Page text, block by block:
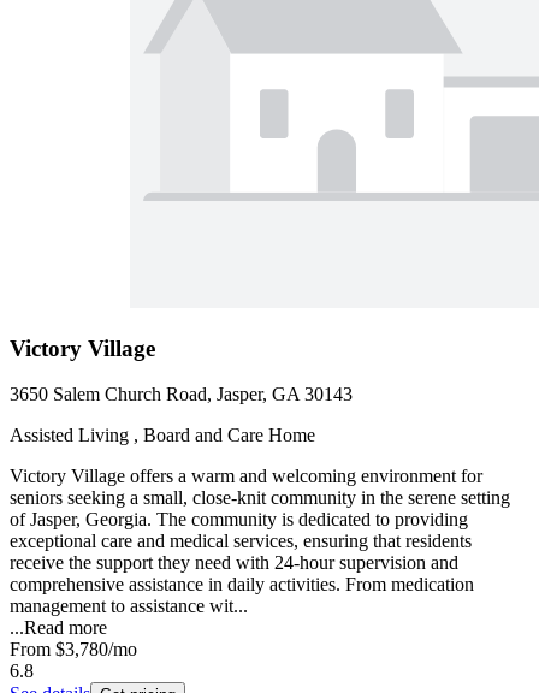
Victory Village
3650 Salem Church Road, Jasper, GA 30143
Assisted Living , Board and Care Home
Victory Village offers a warm and welcoming environment for
seniors seeking a small, close-knit community in the serene setting
of Jasper, Georgia. The community is dedicated to providing
exceptional care and medical services, ensuring that residents
receive the support they need with 24-hour supervision and
comprehensive assistance in daily activities. From medication
management to assistance wit...
...Read more
From $3,780/mo
6.8